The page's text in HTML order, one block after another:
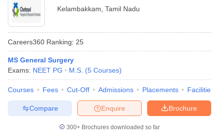
Kelambakkam Tamil Nadu
Careers360 Ranking: 25
MS General Surgery
Exams: NEET PG M.S. (5 Courses)
Courses Fees Cut-Off Admissions Placements Facilities
Brochure
Enquire
Compare
300+ Brochures downloaded so far